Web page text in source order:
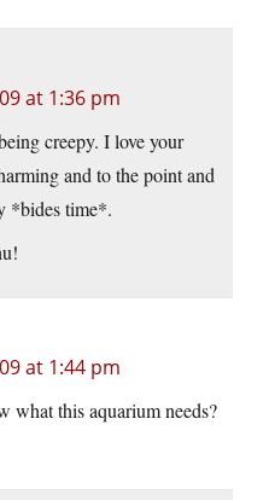
at 1:36 pm
creepy. I love your
and to the point and
*bides time*.
at 1:44 pm
what this aquarium needs?